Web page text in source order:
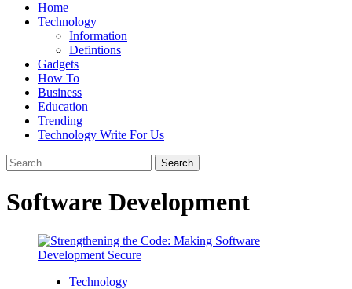
Home
Technology
Information
Defintions
Gadgets
How To
Business
Education
Trending
Technology Write For Us
Search
for:
Software Development
Technology